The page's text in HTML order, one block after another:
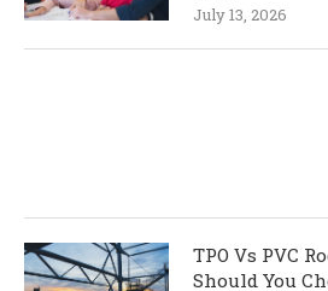
July 13, 2026
TPO Vs PVC
Should You